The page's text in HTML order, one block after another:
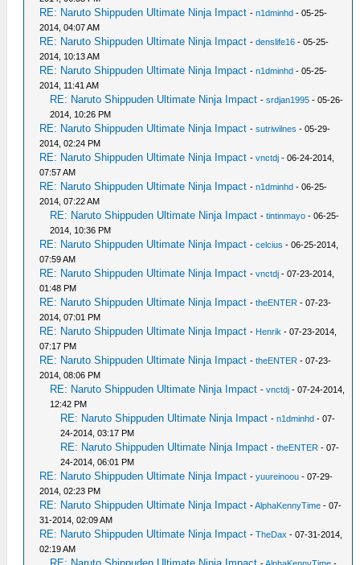
RE: Naruto Shippuden Ultimate Ninja Impact -n1dminhd - 05-25-
2014, 04:07 AM
RE: Naruto Shippuden Ultimate Ninja Impact -denslife16 - 05-25-
2014, 10:13 AM
RE: Naruto Shippuden Ultimate Ninja Impact -n1dminhd - 05-25-
2014, 11:41 AM
RE: Naruto Shippuden Ultimate Ninja Impact -srdjan1995 - 05-26-
2014, 10:26 PM
RE: Naruto Shippuden Ultimate Ninja Impact -sutriwilnes - 05-29-
2014, 02:24 PM
RE: Naruto Shippuden Ultimate Ninja Impact -vnctdj - 06-24-2014,
07:57 AM
RE: Naruto Shippuden Ultimate Ninja Impact -n1dminhd - 06-25-
2014, 07:22 AM
RE: Naruto Shippuden Ultimate Ninja Impact -tintinmayo - 06-25-
2014, 10:36 PM
RE: Naruto Shippuden Ultimate Ninja Impact -celcius - 06-25-2014,
07:59 AM
RE: Naruto Shippuden Ultimate Ninja Impact -vnctdj - 07-23-2014,
01:48 PM
RE: Naruto Shippuden Ultimate Ninja Impact -theENTER - 07-23-
2014, 07:01 PM
RE: Naruto Shippuden Ultimate Ninja Impact - Henrik - 07-23-2014,
07:17 PM
RE: Naruto Shippuden Ultimate Ninja Impact -theENTER - 07-23-
2014, 08:06 PM
RE: Naruto Shippuden Ultimate Ninja Impact -vnctdj - 07-24-2014,
12:42 PM
RE: Naruto Shippuden Ultimate Ninja Impact -n1dminhd - 07-
24-2014, 03:17 PM
RE: Naruto Shippuden Ultimate Ninja Impact -theENTER - 07-
24-2014, 06:01 PM
RE: Naruto Shippuden Ultimate Ninja Impact -yuureinoou - 07-29-
2014, 02:23 PM
RE: Naruto Shippuden Ultimate Ninja Impact -AlphaKennyTime - 07-
31-2014, 02:09 AM
RE: Naruto Shippuden Ultimate Ninja Impact -TheDax - 07-31-2014,
02:19 AM